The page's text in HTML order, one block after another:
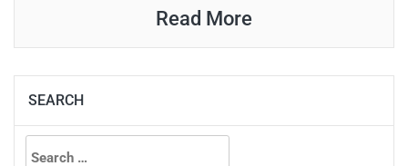
Read More
SEARCH
Search